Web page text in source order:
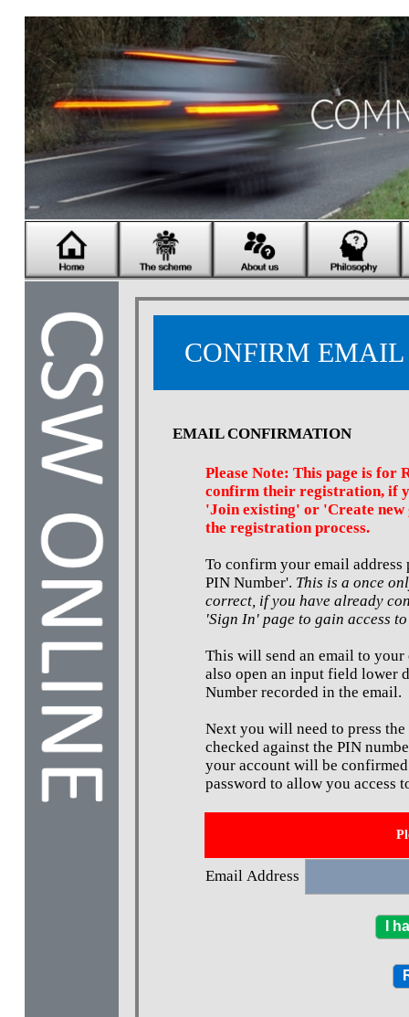
CONFIRM
EMAIL CONFIRMATION
Please Note: This page is for
confirm their registration, if
'Join existing' or 'Create new
the registration process.
To confirm your email address
PIN Number'. This is a once
correct, if you have already
'Sign In' page to gain access to
This will send an email to
also open an input field lower
Number recorded in the email.
Next you will need to press
checked against the PIN
your account will be
password to allow you access
Email Address